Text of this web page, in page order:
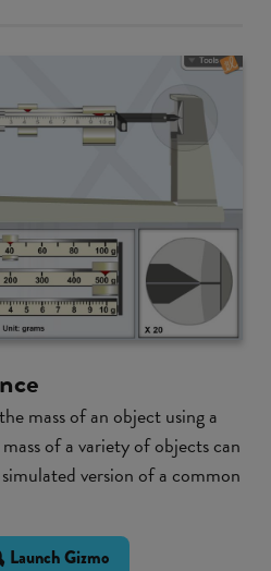
mass of an object using a
of a variety of objects can
version of a common
Launch Gizmo